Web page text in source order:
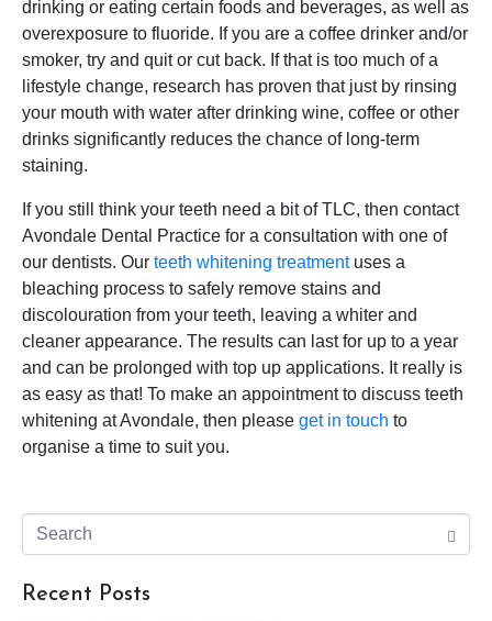
drinking or eating certain foods and beverages, as well as
overexposure to fluoride. If you are a coffee drinker and/or
smoker, try and quit or cut back. If that is too much of a
lifestyle change, research has proven that just by rinsing
your mouth with water after drinking wine, coffee or other
drinks significantly reduces the chance of long-term
staining.
If you still think your teeth need a bit of TLC, then contact
Avondale Dental Practice for a consultation with one of
our dentists. Our teeth whitening treatmentuses a
bleaching process to safely remove stains and
discolouration from your teeth, leaving a whiter and
cleaner appearance. The results can last for up to a year
and can be prolonged with top up applications. It really is
as easy as that! To make an appointment to discuss teeth
whitening at Avondale, then please get in touch to
organise a time to suit you.
Recent Posts